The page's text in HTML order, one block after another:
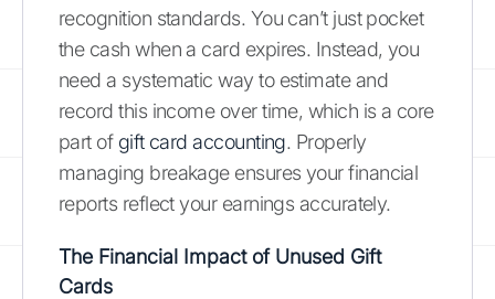
recognition standards. You can’t just pocket
the cash when a card expires. Instead, you
need a systematic way to estimate and
record this income over time, which is a core
part of gift card accounting. Properly
managing breakage ensures your financial
reports reflect your earnings accurately.
The Financial Impact of Unused Gift
Cards